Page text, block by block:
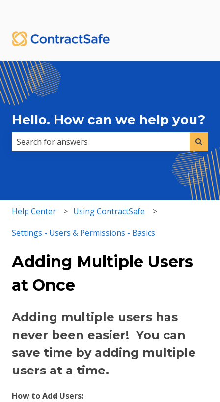
Hello. How can we help you?
There are no suggestions because the search field
Help Center Using ContractSafe
Settings - Users & Permissions - Basics
Adding Multiple Users
at Once
Adding multiple users has
never been easier! You can
save time by adding multiple
users at a time.
How to Add Users: